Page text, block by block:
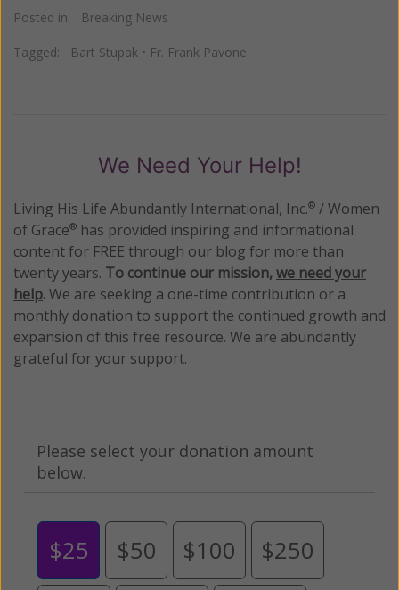
Posted in: Breaking News
Tagged: Bart Stupak • Fr. Frank Pavone
We Need Your Help!
Living His Life Abundantly International, Inc.® / Women
of Grace® has provided inspiring and informational
content for FREE through our blog for more than
twenty years. To continue our mission,we need your
help.We are seeking a one-time contribution or a
monthly donation to support the continued growth and
expansion of this free resource. We are abundantly
grateful for your support.
Please select your donation amount
below.
$25 $50 $100 $250